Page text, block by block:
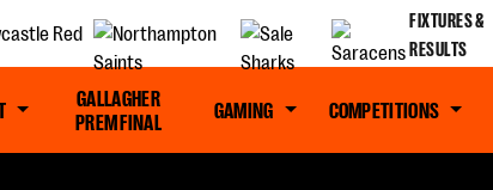
FIXTURES &
RESULTS
GALLAGHER
PREM FINAL
GAMING COMPETITIONS